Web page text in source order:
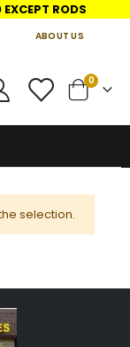
RODS
ABOUT US
Cart
0items
selection.